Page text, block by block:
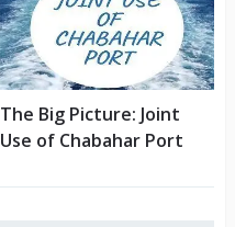
The Big Picture: Joint
Use of Chabahar Port